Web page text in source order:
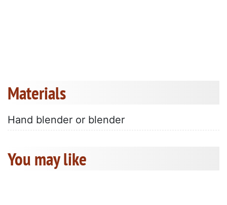
Materials
Hand blender or blender
You may like